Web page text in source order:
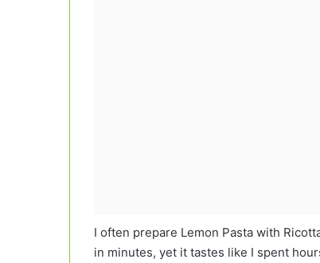
I often prepare Lemon Pasta with
in minutes, yet it tastes like I spent